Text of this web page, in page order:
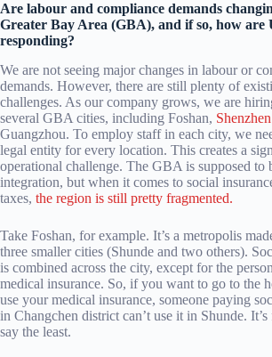
Are labour and compliance demands
Greater Bay Area (GBA), and if so, how are
responding?
We are not seeing major changes in labour or
demands. However, there are still plenty of
challenges. As our company grows, we are
several GBA cities, including Foshan, Shenzhen
Guangzhou. To employ staff in each city, we
legal entity for every location. This creates a
operational challenge. The GBA is supposed to
integration, but when it comes to social
taxes, the region is still pretty fragmented.
Take Foshan, for example. It’s a metropolis
three smaller cities (Shunde and two others).
is combined across the city, except for the
medical insurance. So, if you want to go to the
use your medical insurance, someone paying
in Changchen district can’t use it in Shunde.
say the least.